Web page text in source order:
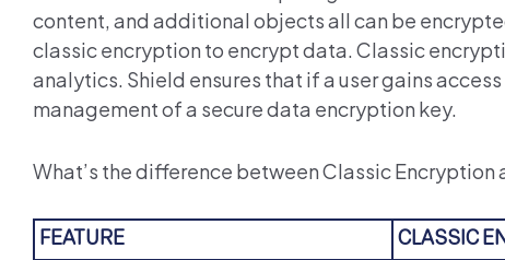
content, and additional objects all can be
classic encryption to encrypt data. Classic
analytics. Shield ensures that if a user gains
management of a secure data encryption key.
What’s the difference between Classic
FEATURE CLASSIC